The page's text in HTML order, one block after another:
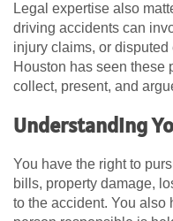
Legal expertise also
driving accidents can
injury claims, or
Houston has seen these
collect, present, and
Understanding
You have the right to
bills, property damage,
to the accident. You also